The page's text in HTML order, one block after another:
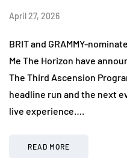
April 27, 2026
BRIT and GRAMMY-
Me The Horizon have
The Third Ascension
headline run and the next
live experience….
READ MORE